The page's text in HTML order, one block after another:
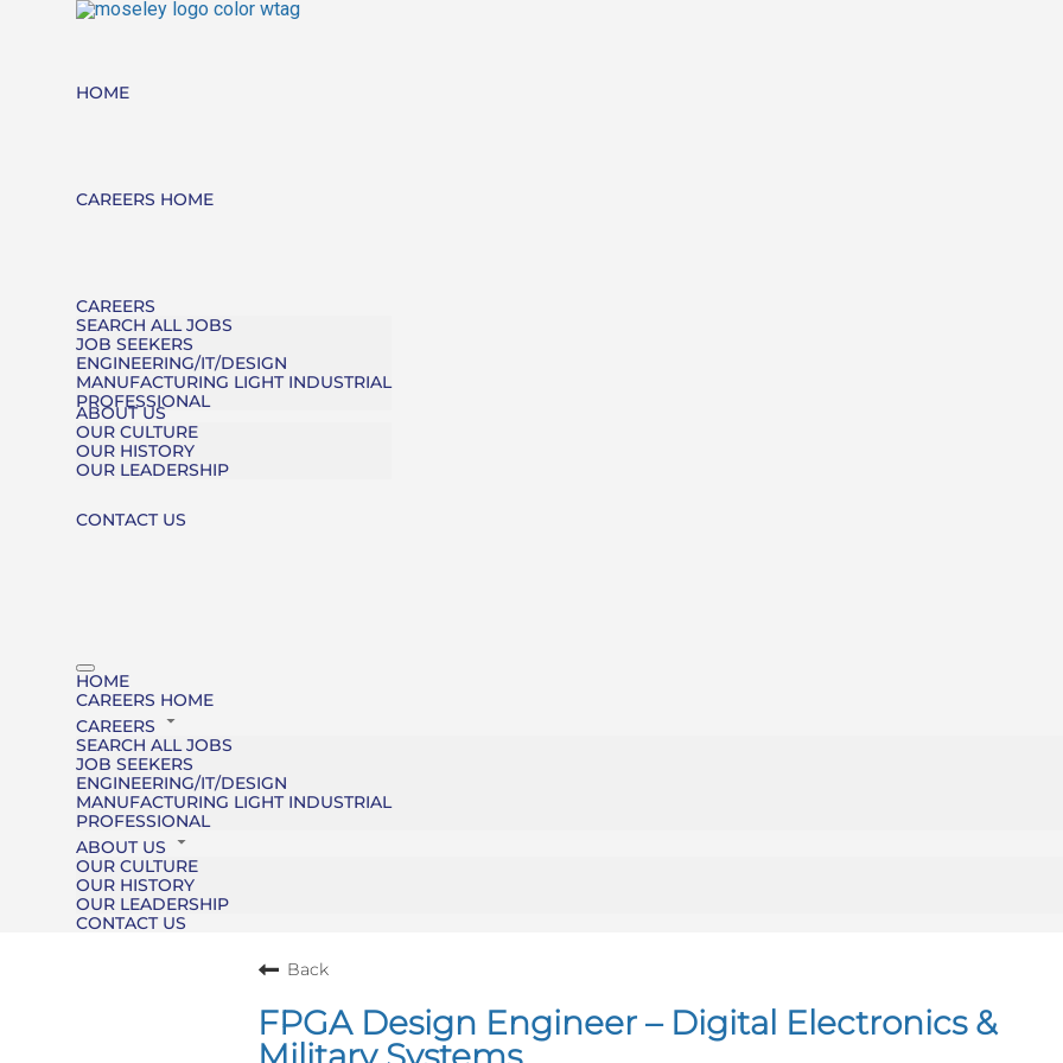
HOME
CAREERS HOME
CAREERS
SEARCH ALL JOBS
JOB SEEKERS
ENGINEERING/IT/DESIGN
MANUFACTURING LIGHT INDUSTRIAL
PROFESSIONAL
ABOUT US
OUR CULTURE
OUR HISTORY
OUR LEADERSHIP
CONTACT US
HOME
CAREERS HOME
CAREERS
SEARCH ALL JOBS
JOB SEEKERS
ENGINEERING/IT/DESIGN
MANUFACTURING LIGHT INDUSTRIAL
PROFESSIONAL
ABOUT US
OUR CULTURE
OUR HISTORY
OUR LEADERSHIP
CONTACT US
Back
FPGA Design Engineer – Digital Electronics &